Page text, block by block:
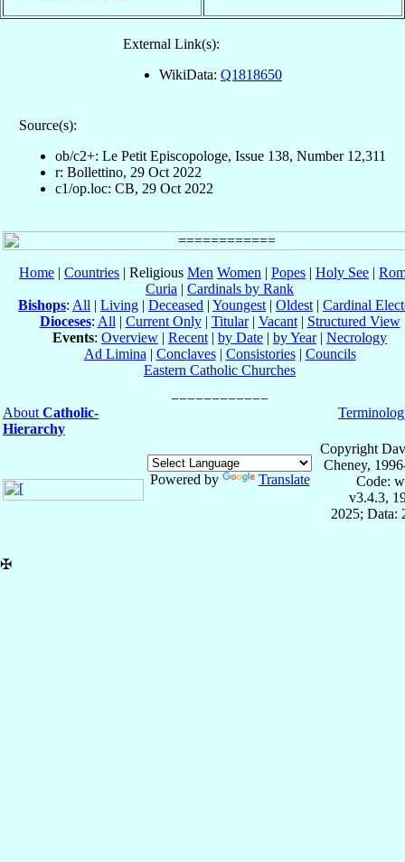
External Link(s):
WikiData: Q1818650
Source(s):
ob/c2+: Le Petit Episcopologe, Issue 138, Number 12,311
r: Bollettino, 29 Oct 2022
c1/op.loc: CB, 29 Oct 2022
Home | Countries | Religious Men Women | Popes | Holy See |
Curia | Cardinals by Rank
Bishops: All | Living | Deceased | Youngest | Oldest | Cardinal
Dioceses: All | Current Only| Titular| Vacant| Structured View
Events: Overview | Recent | by Date | by Year| Necrology
Ad Limina | Conclaves| Consistories| Councils
Eastern Catholic Churches
About Catholic-
Hierarchy
Powered by Translate
Copyright
Cheney,
Code:
v3.4.3,
2025; Data:
✠